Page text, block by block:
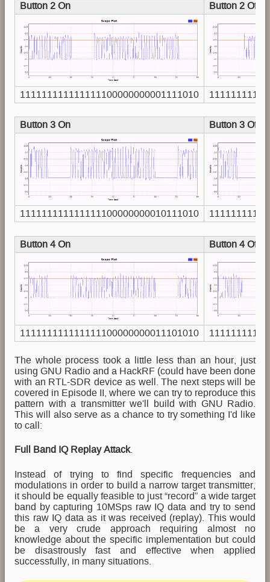
Button 2 On Button 2 Off
111111111111111100000000001111010
Button 3 On Button 3 Off
111111111111111100000000010111010
Button 4 On Button 4 Off
111111111111111100000000011101010
The whole process took a little less than an hour, just
using GNU Radio and a HackRF (could have been done
with an RTL-SDR device as well. The next steps will be
covered in Episode II, where we can try to reproduce this
pattern with a transmitter we'll build with GNU Radio.
This will also serve as a chance to try something I'd like
to call:
Full Band IQ Replay Attack.
Instead of trying to find specific frequencies and
modulations in order to build a narrow target transmitter,
it should be equally feasible to just “record” a wide target
band by capturing 10MSps raw IQ data and try to send
this raw IQ data as it was received (replay). This would
be a very crude approach requiring almost no
knowledge about the specific implementation but could
be disastrously fast and effective when applied
successfully, in many situations.